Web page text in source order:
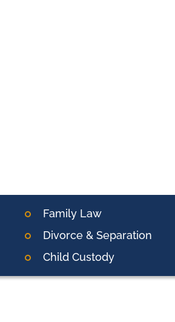
Family Law
Divorce & Separation
Child Custody